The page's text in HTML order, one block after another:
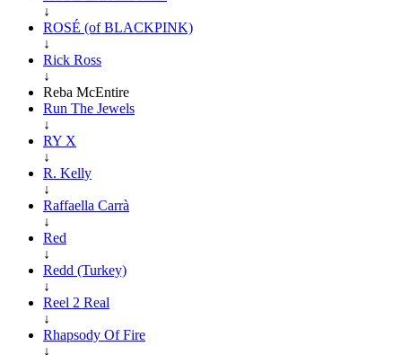
↓
ROSÉ (of BLACKPINK)
↓
Rick Ross
↓
Reba McEntire
Run The Jewels
↓
RY X
↓
R. Kelly
↓
Raffaella Carrà
↓
Red
↓
Redd (Turkey)
↓
Reel 2 Real
↓
Rhapsody Of Fire
↓